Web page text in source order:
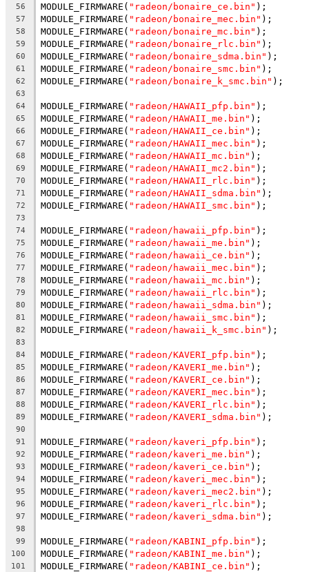
56 MODULE_FIRMWARE( "radeon/bonaire_ce.bin" );
57 MODULE_FIRMWARE( "radeon/bonaire_mec.bin" );
58 MODULE_FIRMWARE( "radeon/bonaire_mc.bin" );
59 MODULE_FIRMWARE( "radeon/bonaire_rlc.bin" );
60 MODULE_FIRMWARE( "radeon/bonaire_sdma.bin" );
61 MODULE_FIRMWARE( "radeon/bonaire_smc.bin" );
62 MODULE_FIRMWARE( "radeon/bonaire_k_smc.bin" );
63
64
MODULE_FIRMWARE( "radeon/HAWAII_pfp.bin" );
65 MODULE_FIRMWARE( "radeon/HAWAII_me.bin" );
66 MODULE_FIRMWARE( "radeon/HAWAII_ce.bin" );
67 MODULE_FIRMWARE( "radeon/HAWAII_mec.bin" );
68 MODULE_FIRMWARE( "radeon/HAWAII_mc.bin" );
69 MODULE_FIRMWARE( "radeon/HAWAII_mc2.bin" );
70 MODULE_FIRMWARE( "radeon/HAWAII_rlc.bin" );
71 MODULE_FIRMWARE( "radeon/HAWAII_sdma.bin" );
72 MODULE_FIRMWARE( "radeon/HAWAII_smc.bin" );
73
74
MODULE_FIRMWARE( "radeon/hawaii_pfp.bin" );
75 MODULE_FIRMWARE( "radeon/hawaii_me.bin" );
76 MODULE_FIRMWARE( "radeon/hawaii_ce.bin" );
77 MODULE_FIRMWARE( "radeon/hawaii_mec.bin" );
78 MODULE_FIRMWARE( "radeon/hawaii_mc.bin" );
79 MODULE_FIRMWARE( "radeon/hawaii_rlc.bin" );
80 MODULE_FIRMWARE( "radeon/hawaii_sdma.bin" );
81 MODULE_FIRMWARE( "radeon/hawaii_smc.bin" );
82 MODULE_FIRMWARE( "radeon/hawaii_k_smc.bin" );
83
84
MODULE_FIRMWARE( "radeon/KAVERI_pfp.bin" );
85 MODULE_FIRMWARE( "radeon/KAVERI_me.bin" );
86 MODULE_FIRMWARE( "radeon/KAVERI_ce.bin" );
87 MODULE_FIRMWARE( "radeon/KAVERI_mec.bin" );
88 MODULE_FIRMWARE( "radeon/KAVERI_rlc.bin" );
89 MODULE_FIRMWARE( "radeon/KAVERI_sdma.bin" );
90
91
MODULE_FIRMWARE( "radeon/kaveri_pfp.bin" );
92 MODULE_FIRMWARE( "radeon/kaveri_me.bin" );
93 MODULE_FIRMWARE( "radeon/kaveri_ce.bin" );
94 MODULE_FIRMWARE( "radeon/kaveri_mec.bin" );
95 MODULE_FIRMWARE( "radeon/kaveri_mec2.bin" );
96 MODULE_FIRMWARE( "radeon/kaveri_rlc.bin" );
97 MODULE_FIRMWARE( "radeon/kaveri_sdma.bin" );
98
99
MODULE_FIRMWARE( "radeon/KABINI_pfp.bin" );
100 MODULE_FIRMWARE( "radeon/KABINI_me.bin" );
101 MODULE_FIRMWARE( "radeon/KABINI_ce.bin" );